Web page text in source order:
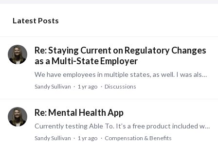
Latest Posts
Re: Staying Current on Regulatory Changes
as a Multi-State Employer
We have employees in multiple states, as well. I was also a consultant during my career with employees located throughout all 50 states and internationally.…
Sandy Sullivan 1 yr ago Discussions
Re: Mental Health App
Currently testing Able To. It’s a free product included with our medical plan, I believe. If you’re familiar with an app previously called breathe, it is very similar.…
Sandy Sullivan 1 yr ago Compensation & Benefits